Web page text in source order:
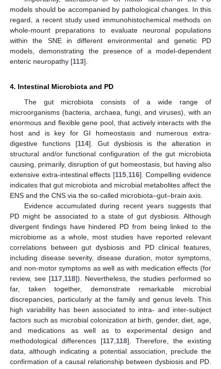
models should be accompanied by pathological changes. In this
regard, a recent study used immunohistochemical methods on
whole-mount preparations to evaluate neuronal populations
within the SNE in different environmental and genetic PD
models, demonstrating the presence of a model-dependent
enteric neuropathy [113].
4. Intestinal Microbiota and PD
The gut microbiota consists of a wide range of
microorganisms (bacteria, archaea, fungi, and viruses), with an
enormous and flexible gene pool, that actively interacts with the
host and is key for GI homeostasis and numerous extra-
digestive functions [114]. Gut dysbiosis is the alteration in
structural and/or functional configuration of the gut microbiota
causing, primarily, disruption of gut homeostasis, but having also
extensive extra-intestinal effects [115, 116]. Compelling evidence
indicates that gut microbiota and microbial metabolites affect the
ENS and the CNS via the so-called microbiota–gut–brain axis.
Evidence accumulated during recent years suggests that
PD might be associated to a state of gut dysbiosis. Although
divergent findings have hindered PD from being linked to the
microbiome as a whole, most studies have reported relevant
correlations between gut dysbiosis and PD clinical features,
including disease severity, disease duration, motor symptoms,
and non-motor symptoms as well as with medication effects (for
review, see [117, 118]). Nevertheless, the studies performed so
far, taken together, demonstrate remarkable microbial
discrepancies, particularly at the family and genus levels. This
high variability has been associated to intra- and inter-subject
factors such as microbial colonization at birth, gender, diet, age,
and medications as well as to experimental design and
methodological differences [117 118]. Therefore, the existing
data, although indicating a potential association, preclude the
confirmation of a causal relationship between dysbiosis and PD.